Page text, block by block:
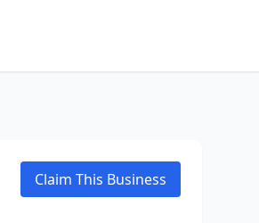
Claim This Business